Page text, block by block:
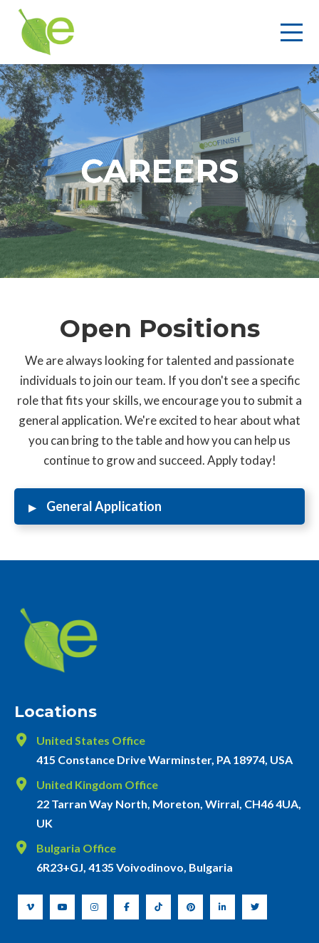
CAREERS
Open Positions
We are always looking for talented and passionate
individuals to join our team. If you don't see a specific
role that fits your skills, we encourage you to submit a
general application. We're excited to hear about what
you can bring to the table and how you can help us
continue to grow and succeed. Apply today!
▸ General Application
Locations
United States Office
415 Constance Drive Warminster, PA 18974, USA
United Kingdom Office
22 Tarran Way North, Moreton, Wirral, CH46 4UA,
UK
Bulgaria Office
6R23+GJ, 4135 Voivodinovo, Bulgaria